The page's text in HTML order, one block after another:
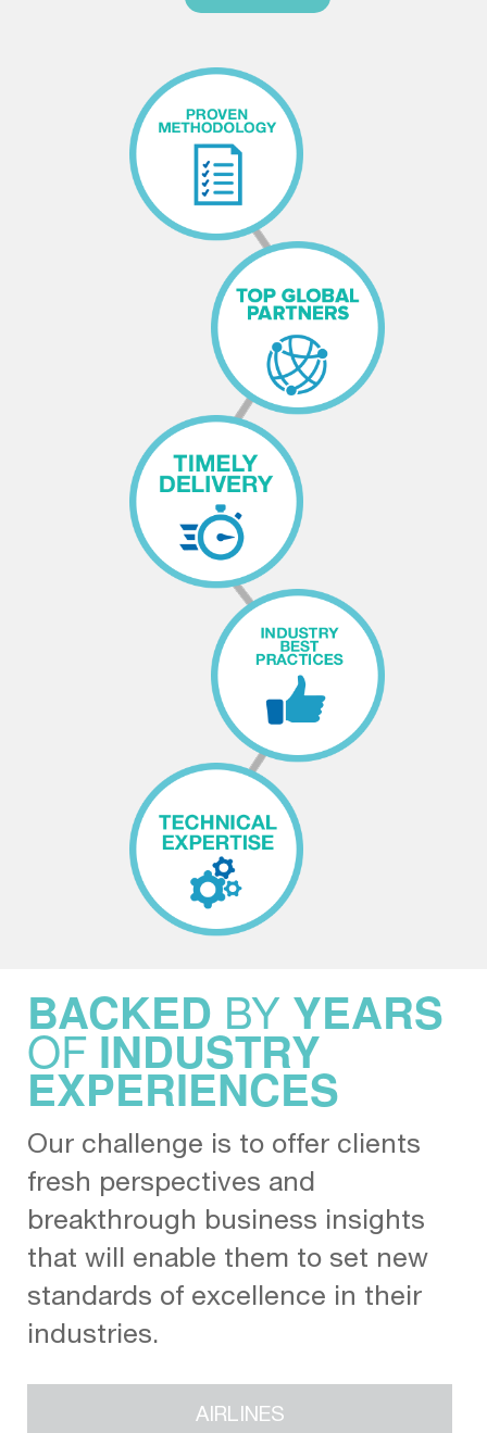
BACKED BY YEARS
OFINDUSTRY
EXPERIENCES
Our challenge is to offer clients
fresh perspectives and
breakthrough business insights
that will enable them to set new
standards of excellence in their
industries.
AIRLINES